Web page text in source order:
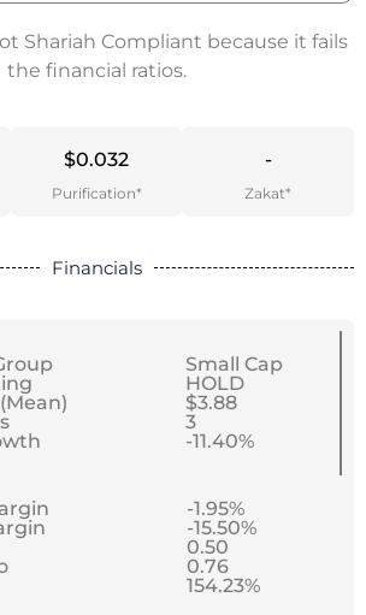
Shariah Compliant because it fails
the financial ratios.
$0.032
Purification*
-
Zakat*
Financials
Small Cap
HOLD
$3.88
3
-11.40%
-1.95%
-15.50%
0.50
0.76
154.23%